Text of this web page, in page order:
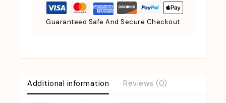
Guaranteed Safe And Secure Checkout
Additional information Reviews (0)